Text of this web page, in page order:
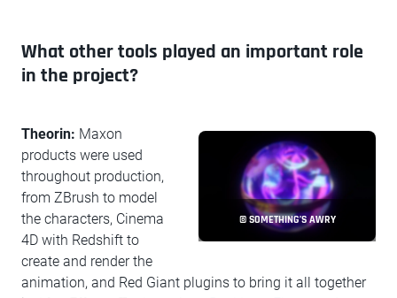
What other tools played an important role
in the project?
© SOMETHING’S AWRY
Theorin: Maxon
products were used
throughout production,
from ZBrush to model
the characters, Cinema
4D with Redshift to
create and render the
animation, and Red Giant plugins to bring it all together